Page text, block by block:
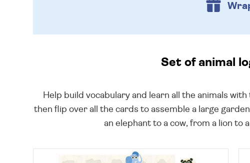
Set of animal
Help build vocabulary and learn all the animals
then flip over all the cards to assemble a large
an elephant to a cow, from a lion